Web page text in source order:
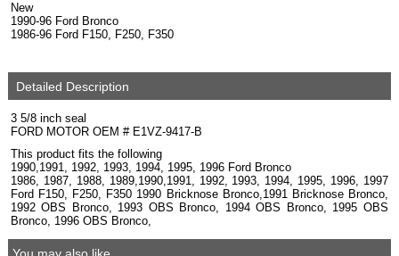
New
1990-96 Ford Bronco
1986-96 Ford F150, F250, F350
Detailed Description
3 5/8 inch seal
FORD MOTOR OEM # E1VZ-9417-B
This product fits the following
1990,1991, 1992, 1993, 1994, 1995, 1996 Ford Bronco
1986, 1987, 1988, 1989,1990,1991, 1992, 1993, 1994, 1995, 1996, 1997
Ford F150, F250, F350 1990 Bricknose Bronco,1991 Bricknose Bronco,
1992 OBS Bronco, 1993 OBS Bronco, 1994 OBS Bronco, 1995 OBS
Bronco, 1996 OBS Bronco,